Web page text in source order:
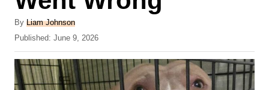
By A
u
h
o
r
Liam Johnson
P
o
s
t
e
Published: June 9, 2026